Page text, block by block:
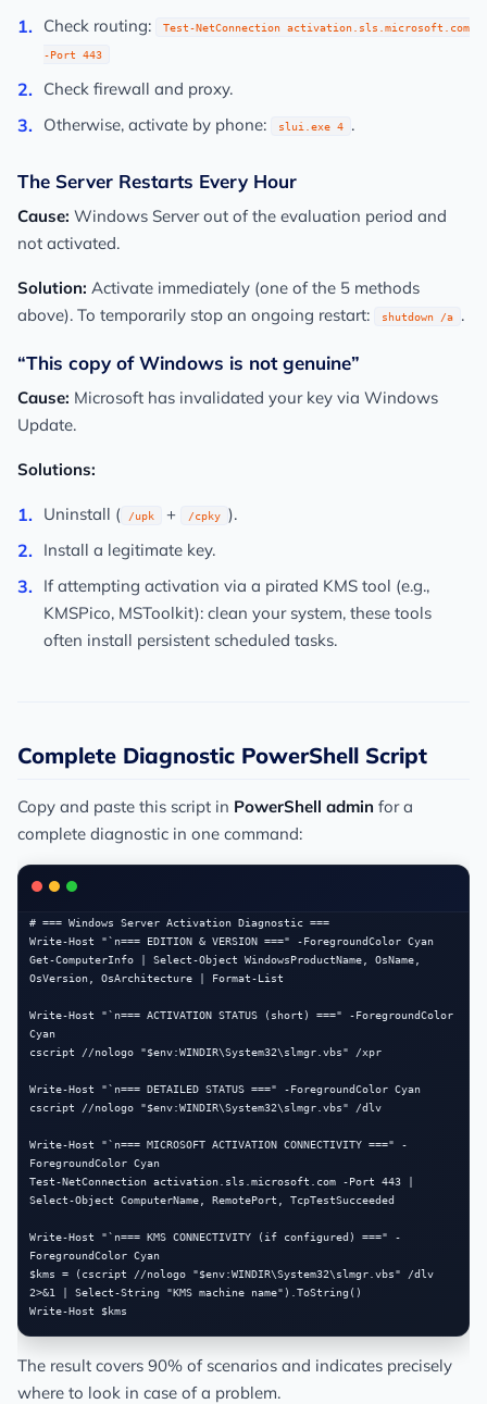
Check routing: Test-NetConnection activation.sls.microsoft.com
-Port 443
Check firewall and proxy.
Otherwise, activate by phone:
slui.exe 4 .
The Server Restarts Every Hour
Cause: Windows Server out of the evaluation period and
not activated.
Solution: Activate immediately (one of the 5 methods
above). To temporarily stop an ongoing restart:
shutdown /a .
“This copy of Windows is not genuine”
Cause: Microsoft has invalidated your key via Windows
Update.
Solutions:
Uninstall ( /upk + /cpky ).
Install a legitimate key.
If attempting activation via a pirated KMS tool (e.g.,
KMSPico, MSToolkit): clean your system, these tools
often install persistent scheduled tasks.
Complete Diagnostic PowerShell Script
Copy and paste this script in PowerShell admin for a
complete diagnostic in one command:
# === Windows Server Activation Diagnostic ===
Write-Host "`n=== EDITION & VERSION ===" -ForegroundColor Cyan
Get-ComputerInfo | Select-Object WindowsProductName, OsName,
OsVersion, OsArchitecture | Format-List
Write-Host "`n=== ACTIVATION STATUS (short) ===" -ForegroundColor
Cyan
cscript //nologo "$env:WINDIR\System32\slmgr.vbs" /xpr
Write-Host "`n=== DETAILED STATUS ===" -ForegroundColor Cyan
cscript //nologo "$env:WINDIR\System32\slmgr.vbs" /dlv
Write-Host "`n=== MICROSOFT ACTIVATION CONNECTIVITY ===" -
ForegroundColor Cyan
Test-NetConnection activation.sls.microsoft.com -Port 443 |
Select-Object ComputerName, RemotePort, TcpTestSucceeded
Write-Host "`n=== KMS CONNECTIVITY (if configured) ===" -
ForegroundColor Cyan
$kms = (cscript //nologo "$env:WINDIR\System32\slmgr.vbs" /dlv
2>&1 | Select-String "KMS machine name").ToString()
The result covers 90% of scenarios and indicates precisely
where to look in case of a problem.